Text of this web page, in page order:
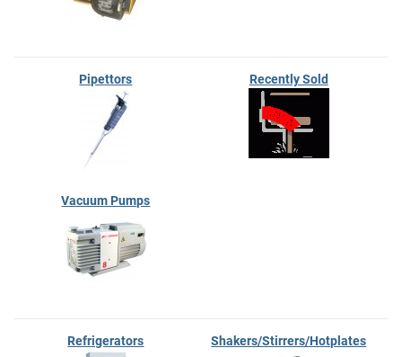
Pipettors Recently Sold
Vacuum Pumps
Refrigerators Shakers/Stirrers/Hotplates